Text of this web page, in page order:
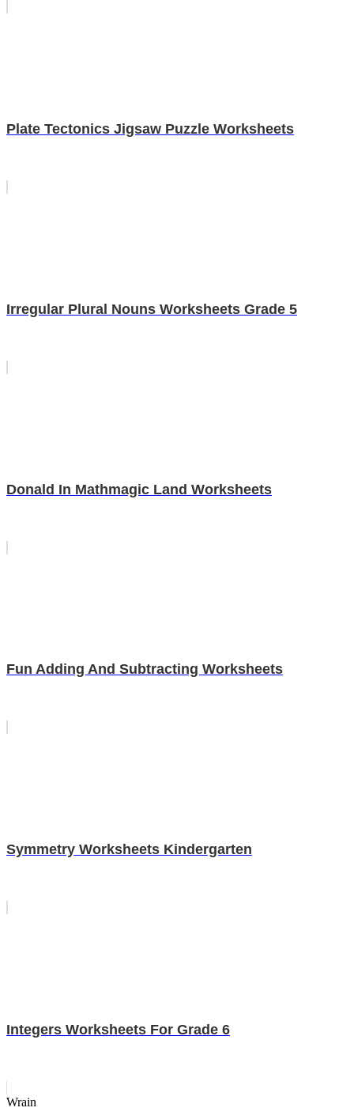
Plate Tectonics Jigsaw Puzzle Worksheets
Irregular Plural Nouns Worksheets Grade 5
Donald In Mathmagic Land Worksheets
Fun Adding And Subtracting Worksheets
Symmetry Worksheets Kindergarten
Integers Worksheets For Grade 6
Wrain